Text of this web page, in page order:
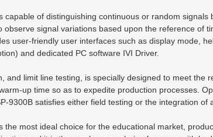
of distinguishing continuous or random signals
signal variations based upon the reference of
user-friendly user interfaces such as display mode,
and dedicated PC software IVI Driver.
limit line testing, is specially designed to meet the
up time so as to expedite production processes.
satisfies either field testing or the integration of
most ideal choice for the educational market,